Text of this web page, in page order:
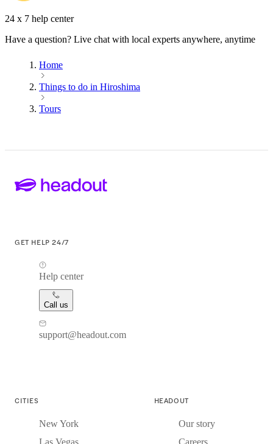
24 x 7 help center
Have a question? Live chat with local experts anywhere, anytime
Home
Things to do in Hiroshima
Tours
GET HELP 24/7
Help center
Call us
support@headout.com
CITIES
New York
Las Vegas
HEADOUT
Our story
Careers